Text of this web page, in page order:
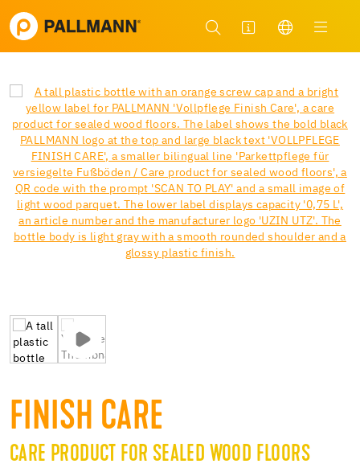
FINISH CARE
CARE PRODUCT FOR SEALED WOOD FLOORS